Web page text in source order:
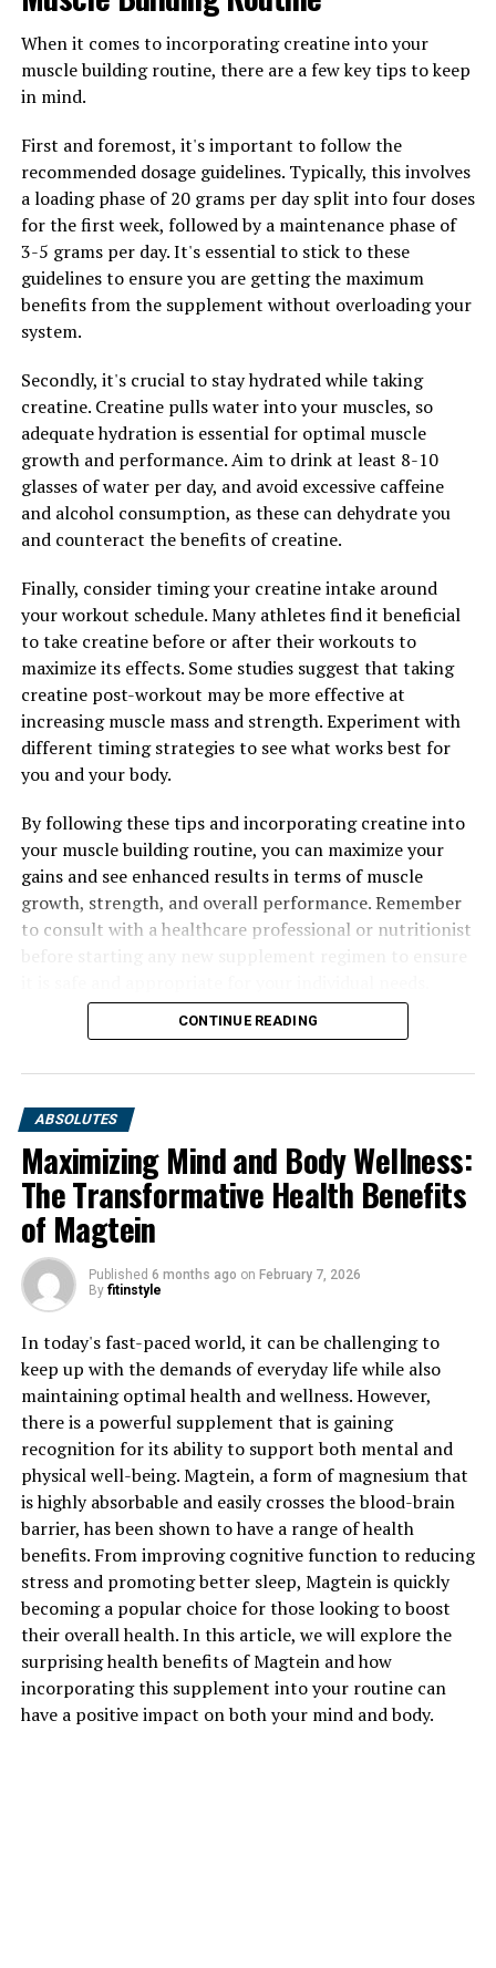
with a healthy diet and regular exercise can amplify its
effects. Make sure to prioritize your overall wellness to
see the best results.
your daily routine, you can experience the many health
benefits this powerful supplement has to offer.
RELATED TOPICS:
The Ultimate Guide to the Health Benefits of Hydrocurc:
Boosting Your Wellness and Vitality with this Powerful
DON'T MISS
Optimizing Testosterone for Men’s Health: The Key to
Vitality and Well-being
When it comes to incorporating creatine into your
muscle building routine, there are a few key tips to keep
in mind.
First and foremost, it's important to follow the
recommended dosage guidelines. Typically, this involves
a loading phase of 20 grams per day split into four doses
for the first week, followed by a maintenance phase of
3-5 grams per day. It's essential to stick to these
guidelines to ensure you are getting the maximum
benefits from the supplement without overloading your
system.
Secondly, it's crucial to stay hydrated while taking
creatine. Creatine pulls water into your muscles, so
adequate hydration is essential for optimal muscle
growth and performance. Aim to drink at least 8-10
glasses of water per day, and avoid excessive caffeine
and alcohol consumption, as these can dehydrate you
and counteract the benefits of creatine.
Finally, consider timing your creatine intake around
your workout schedule. Many athletes find it beneficial
to take creatine before or after their workouts to
maximize its effects. Some studies suggest that taking
creatine post-workout may be more effective at
increasing muscle mass and strength. Experiment with
different timing strategies to see what works best for
you and your body.
By following these tips and incorporating creatine into
your muscle building routine, you can maximize your
gains and see enhanced results in terms of muscle
growth, strength, and overall performance. Remember
to consult with a healthcare professional or nutritionist
CONTINUE READING
ABSOLUTES
Maximizing Mind and Body Wellness:
The Transformative Health Benefits
of Magtein
Published 6 months ago on February 7, 2026
By fitinstyle
In today's fast-paced world, it can be challenging to
keep up with the demands of everyday life while also
maintaining optimal health and wellness. However,
there is a powerful supplement that is gaining
recognition for its ability to support both mental and
physical well-being. Magtein, a form of magnesium that
is highly absorbable and easily crosses the blood-brain
barrier, has been shown to have a range of health
benefits. From improving cognitive function to reducing
stress and promoting better sleep, Magtein is quickly
becoming a popular choice for those looking to boost
their overall health. In this article, we will explore the
surprising health benefits of Magtein and how
incorporating this supplement into your routine can
have a positive impact on both your mind and body.